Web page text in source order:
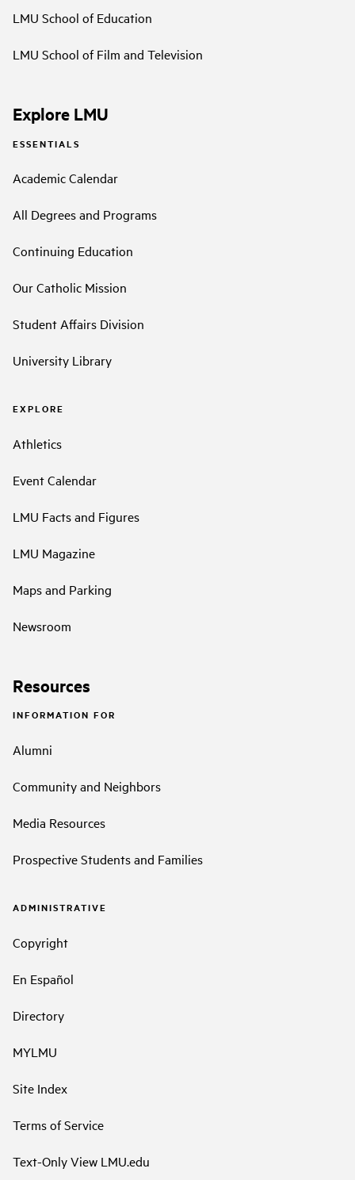
LMU School of Education
LMU School of Film and Television
Explore LMU
ESSENTIALS
Academic Calendar
All Degrees and Programs
Continuing Education
Our Catholic Mission
Student Affairs Division
University Library
EXPLORE
Athletics
Event Calendar
LMU Facts and Figures
LMU Magazine
Maps and Parking
Newsroom
Resources
INFORMATION FOR
Alumni
Community and Neighbors
Media Resources
Prospective Students and Families
ADMINISTRATIVE
Copyright
En Español
Directory
MYLMU
Site Index
Terms of Service
Text-Only View LMU.edu